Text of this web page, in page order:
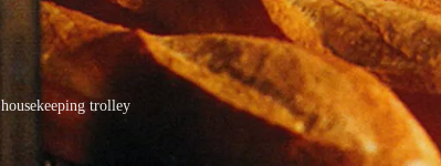
housekeeping trolley